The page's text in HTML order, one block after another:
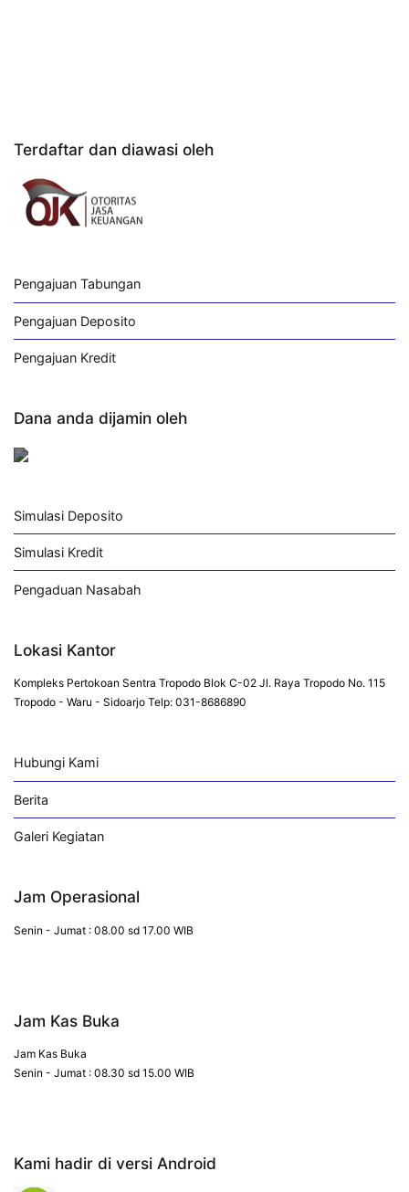
Terdaftar dan diawasi oleh
Pengajuan Tabungan
Pengajuan Deposito
Pengajuan Kredit
Dana anda dijamin oleh
Simulasi Deposito
Simulasi Kredit
Pengaduan Nasabah
Lokasi Kantor
Kompleks Pertokoan Sentra Tropodo Blok C-02 Jl. Raya Tropodo No. 115
Tropodo - Waru - Sidoarjo Telp: 031-8686890
Hubungi Kami
Berita
Galeri Kegiatan
Jam Operasional
Senin - Jumat : 08.00 sd 17.00 WIB
Jam Kas Buka
Jam Kas Buka
Senin - Jumat : 08.30 sd 15.00 WIB
Kami hadir di versi Android